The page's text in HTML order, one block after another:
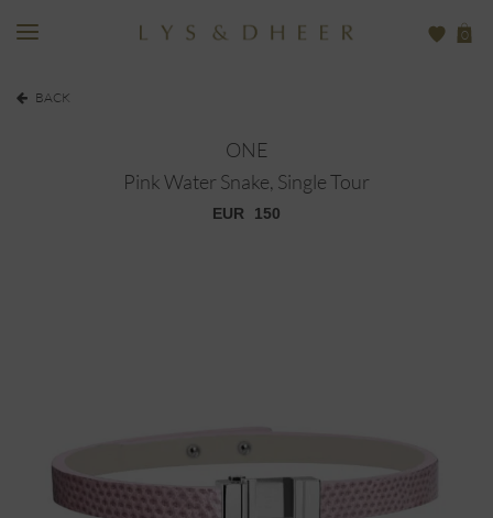
0
BACK
ONE
Pink Water Snake, Single Tour
EUR 150